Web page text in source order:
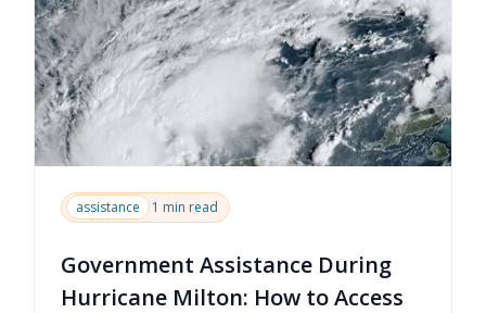
assistance 1 min read
Government Assistance During
Hurricane Milton: How to Access